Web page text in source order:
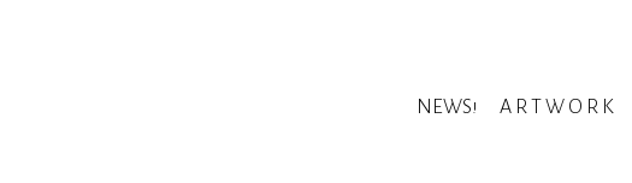
NEWS! A R T W O R K